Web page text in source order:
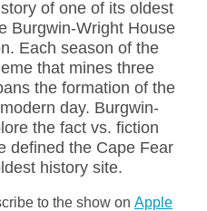
of one of its oldest
Burgwin-Wright House
Each season of the
that mines three
the formation of the
day. Burgwin-
the fact vs. fiction
defined the Cape Fear
history site.
to the show on Apple